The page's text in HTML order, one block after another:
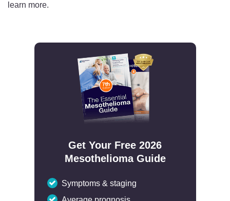
learn more.
Get Your Free 2026
Mesothelioma Guide
Symptoms & staging